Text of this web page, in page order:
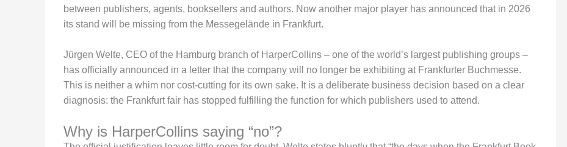
between publishers, agents, booksellers and authors. Now another major player has announced that in 2026
its stand will be missing from the Messegelände in Frankfurt.
Jürgen Welte, CEO of the Hamburg branch of HarperCollins – one of the world’s largest publishing groups –
has officially announced in a letter that the company will no longer be exhibiting at Frankfurter Buchmesse.
This is neither a whim nor cost-cutting for its own sake. It is a deliberate business decision based on a clear
diagnosis: the Frankfurt fair has stopped fulfilling the function for which publishers used to attend.
Why is HarperCollins saying “no”?